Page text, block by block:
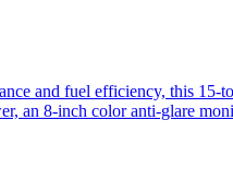
and fuel efficiency, this
an 8-inch color anti-glare